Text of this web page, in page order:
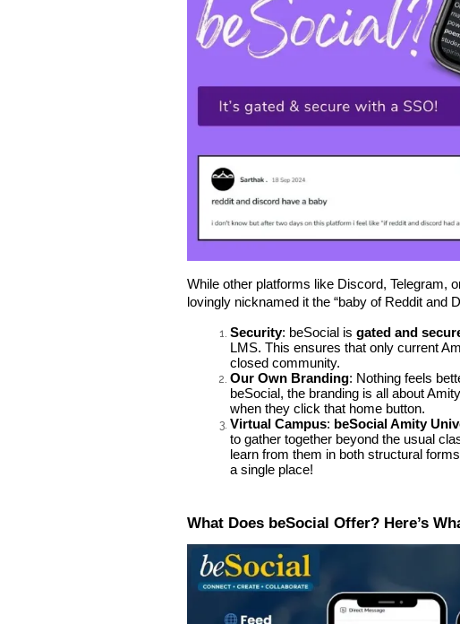
While other platforms like Discord, Telegram,
lovingly nicknamed it the “baby of Reddit and
Security: beSocial isgated and
LMS. This ensures that only current
closed community.
Our Own Branding: Nothing feels
beSocial, the branding is all about
when they click that home button.
Virtual Campus: beSocial Amity
to gather together beyond the usual
learn from them in both structural
a single place!
What Does beSocial Offer? Here’s